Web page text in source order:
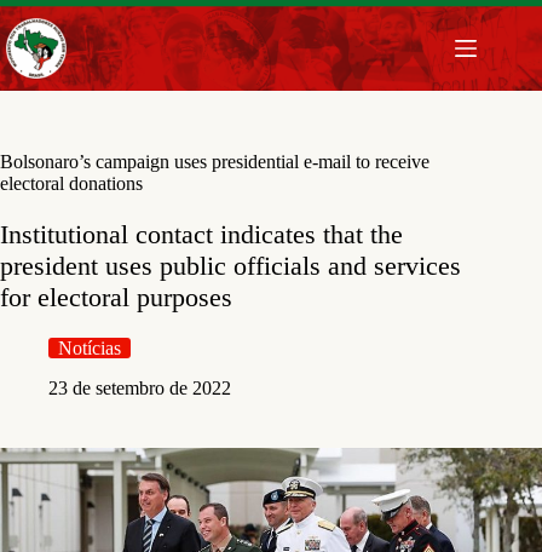
Pular
para
o
conteúdo
Bolsonaro’s campaign uses presidential e-mail to receive
electoral donations
Institutional contact indicates that the
president uses public officials and services
for electoral purposes
Notícias
23 de setembro de 2022